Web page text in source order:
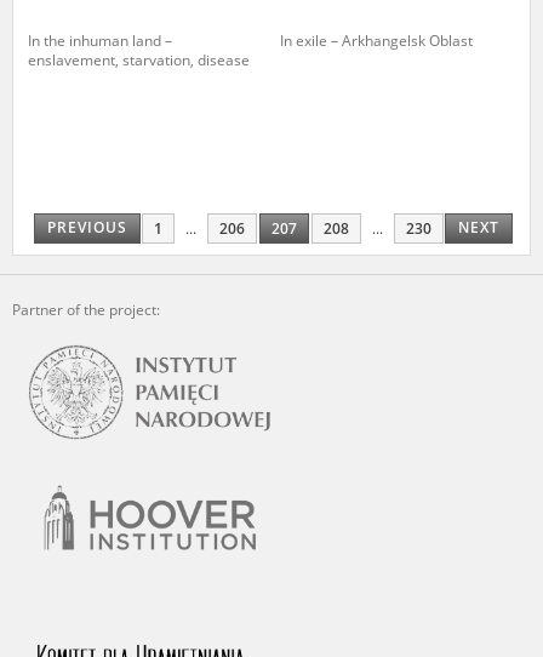
In the inhuman land –
enslavement, starvation, disease
In exile – Arkhangelsk Oblast
PREVIOUS 1 ... 206 207 208 ... 230 NEXT
Partner of the project: